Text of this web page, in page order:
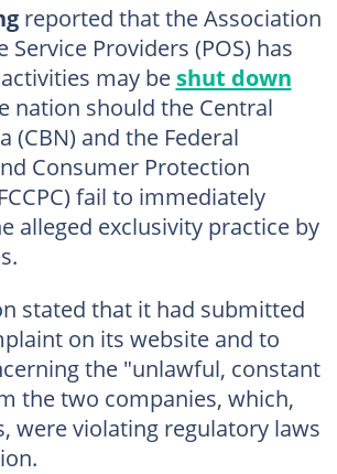
reported that the Association
Service Providers (POS) has
may be shut down
nation should the Central
(CBN) and the Federal
Consumer Protection
fail to immediately
alleged exclusivity practice by
stated that it had submitted
on its website and to
the "unlawful, constant
the two companies, which,
were violating regulatory laws